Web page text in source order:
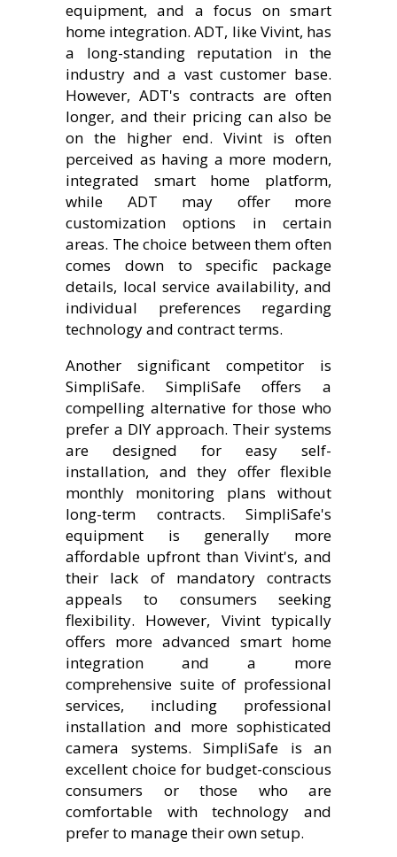
equipment, and a focus on smart
home integration. ADT, like Vivint, has
a long-standing reputation in the
industry and a vast customer base.
However, ADT's contracts are often
longer, and their pricing can also be
on the higher end. Vivint is often
perceived as having a more modern,
integrated smart home platform,
while ADT may offer more
customization options in certain
areas. The choice between them often
comes down to specific package
details, local service availability, and
individual preferences regarding
technology and contract terms.
Another significant competitor is
SimpliSafe. SimpliSafe offers a
compelling alternative for those who
prefer a DIY approach. Their systems
are designed for easy self-
installation, and they offer flexible
monthly monitoring plans without
long-term contracts. SimpliSafe's
equipment is generally more
affordable upfront than Vivint's, and
their lack of mandatory contracts
appeals to consumers seeking
flexibility. However, Vivint typically
offers more advanced smart home
integration and a more
comprehensive suite of professional
services, including professional
installation and more sophisticated
camera systems. SimpliSafe is an
excellent choice for budget-conscious
consumers or those who are
comfortable with technology and
prefer to manage their own setup.